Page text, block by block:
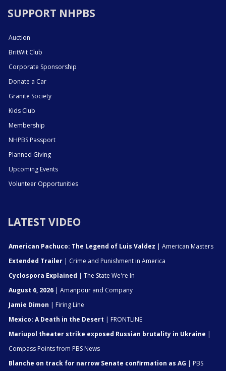
SUPPORT NHPBS
Auction
BritWit Club
Corporate Sponsorship
Donate a Car
Granite Society
Kids Club
Membership
NHPBS Passport
Planned Giving
Upcoming Events
Volunteer Opportunities
LATEST VIDEO
American Pachuco: The Legend of Luis Valdez | American Masters
Extended Trailer | Crime and Punishment in America
Cyclospora Explained | The State We're In
August 6, 2026 | Amanpour and Company
Jamie Dimon | Firing Line
Mexico: A Death in the Desert | FRONTLINE
Mariupol theater strike exposed Russian brutality in Ukraine |
Compass Points from PBS News
Blanche on track for narrow Senate confirmation as AG | PBS